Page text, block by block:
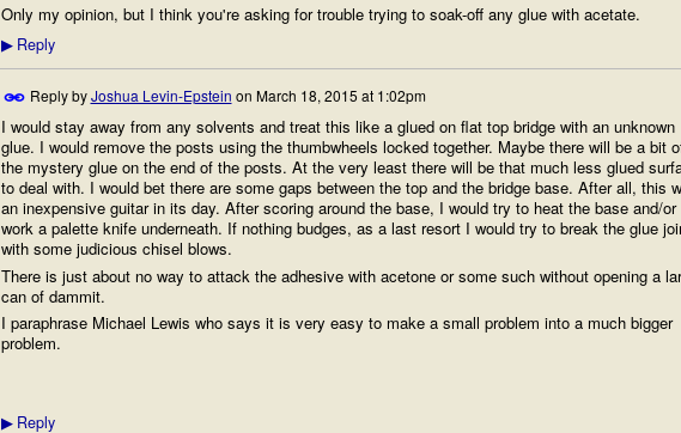
Only my opinion, but I think you're asking for trouble trying to soak-off any glue with acetate.
▶Reply
Reply byJoshua Levin-Epstein on March 18, 2015 at 1:02pm
I would stay away from any solvents and treat this like a glued on flat top bridge with an unknown
glue. I would remove the posts using the thumbwheels locked together. Maybe there will be a bit
the mystery glue on the end of the posts. At the very least there will be that much less glued
to deal with. I would bet there are some gaps between the top and the bridge base. After all, this
an inexpensive guitar in its day. After scoring around the base, I would try to heat the base and/or
work a palette knife underneath. If nothing budges, as a last resort I would try to break the glue
with some judicious chisel blows.
There is just about no way to attack the adhesive with acetone or some such without opening a
can of dammit.
I paraphrase Michael Lewis who says it is very easy to make a small problem into a much bigger
problem.
▶Reply